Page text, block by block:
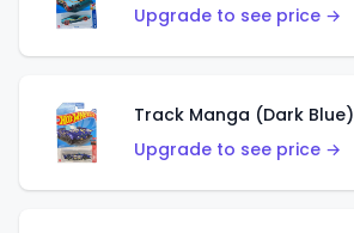
Upgrade to see price →
Track Manga (Dark Blue)
Upgrade to see price →